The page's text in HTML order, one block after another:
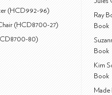
(HCD992-96)
(HCD8700-27)
80)
Ray
Book
Book
Kim
Book
Made